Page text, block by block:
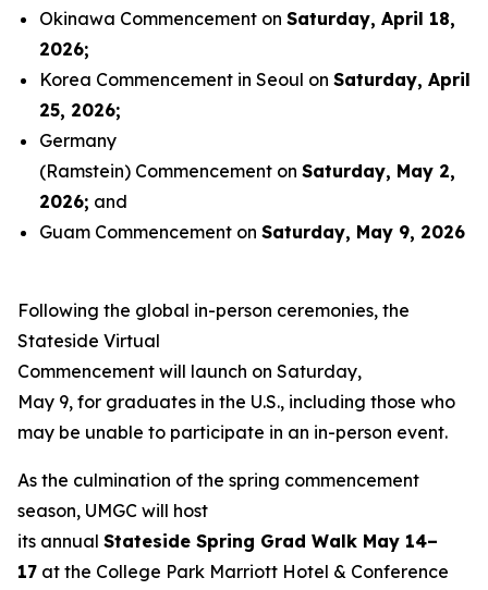
Okinawa Commencement on Saturday, April 18,
2026;
Korea Commencement in Seoul on Saturday, April
25, 2026;
Germany
(Ramstein) Commencement on Saturday, May 2,
2026; and
Guam Commencement on Saturday, May 9, 2026
Following the global in-person ceremonies, the
Stateside Virtual
Commencement will launch on Saturday,
May 9, for graduates in the U.S., including those who
may be unable to participate in an in-person event.
As the culmination of the spring commencement
season, UMGC will host
its annual Stateside Spring Grad Walk May 14–
17 at the College Park Marriott Hotel & Conference